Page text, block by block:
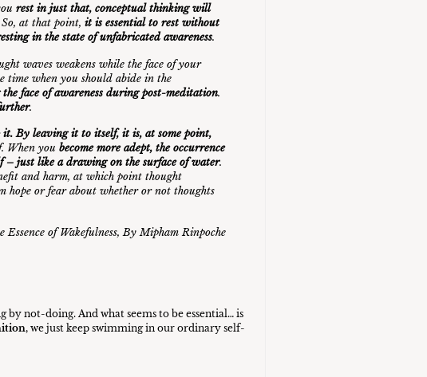
rest in just that, conceptual thinking will
So, at that point,it is essential to rest without
in the state of unfabricated awareness.
waves weakens while the face of your
time when you should abide in the
face of awareness during post-meditation.
.
it. By leaving it to itself, it is, at some point,
When youbecome more adept, the occurrence
just like a drawing on the surface of water.
and harm, at which point thought
hope or fear about whether or not thoughts
Essence of Wakefulness,By Mipham Rinpoche
not-doing. And what seems to be essential… is
, we just keep swimming in our ordinary self-